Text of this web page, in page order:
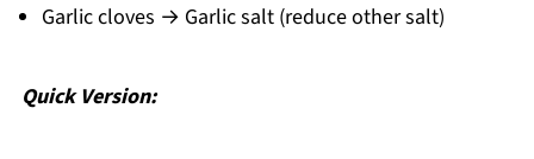
Garlic cloves → Garlic salt (reduce other salt)
Quick Version: